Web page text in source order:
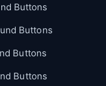
Buttons
Buttons
Buttons
Buttons